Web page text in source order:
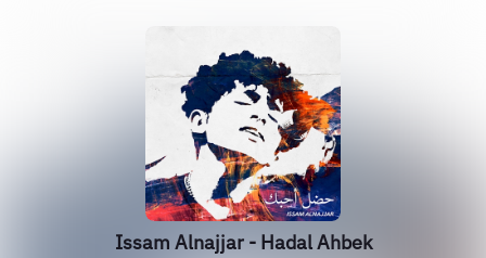
Issam Alnajjar - Hadal Ahbek